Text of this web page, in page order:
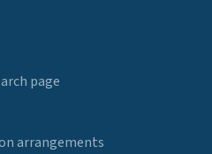
page
arrangements